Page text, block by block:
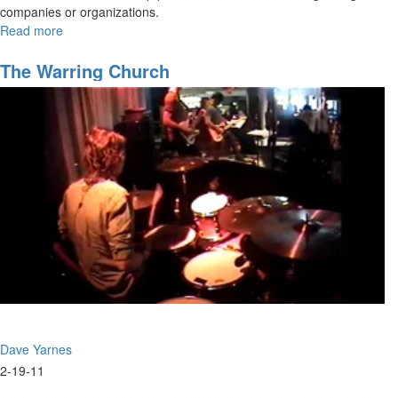
companies or organizations.
Read more
Overview
The Warring Church
Dave Yarnes
2-19-11